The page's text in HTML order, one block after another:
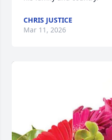
CHRIS JUSTICE
Mar 11, 2026